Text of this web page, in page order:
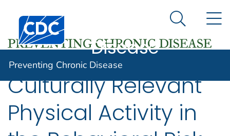
An official website of the United States government
Here's how you know
Centers for Disease Control and Prevention. CDC
Preventing
Disease
Search
Preventing Chronic Disease
Culturally Relevant
Physical Activity in